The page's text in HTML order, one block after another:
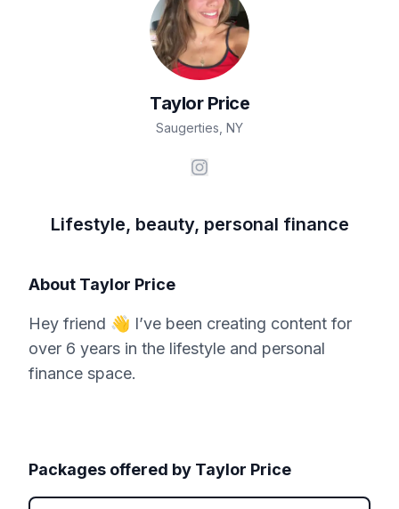
Taylor Price
Saugerties NY
Lifestyle, beauty, personal finance
About Taylor Price
Hey friend 👋 I’ve been creating content for
over 6 years in the lifestyle and personal
finance space.
Packages offered by Taylor Price